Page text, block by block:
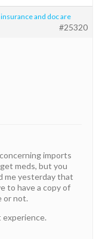
and doc are
#25320
imports
meds, but you
me yesterday that
to have a copy of
or not.
experience.